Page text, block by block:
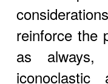
reinforce the
as